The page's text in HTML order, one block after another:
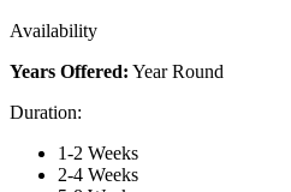
Availability
Years Offered: Year Round
Duration:
1-2 Weeks
2-4 Weeks